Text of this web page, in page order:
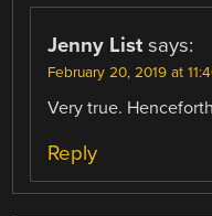
Jenny List says:
February 20, 2019 at
Very true.
Reply